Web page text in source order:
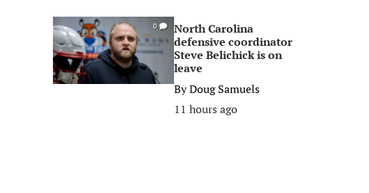
0
North Carolina
defensive coordinator
Steve Belichick is on
leave
ByDoug Samuels
11 hours ago